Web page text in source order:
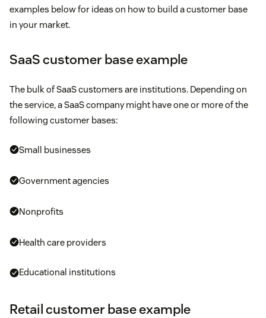
examples below for ideas on how to build a customer base
in your market.
SaaS customer base example
The bulk of SaaS customers are institutions. Depending on
the service, a SaaS company might have one or more of the
following customer bases:
Small businesses
Government agencies
Nonprofits
Health care providers
Educational institutions
Retail customer base example